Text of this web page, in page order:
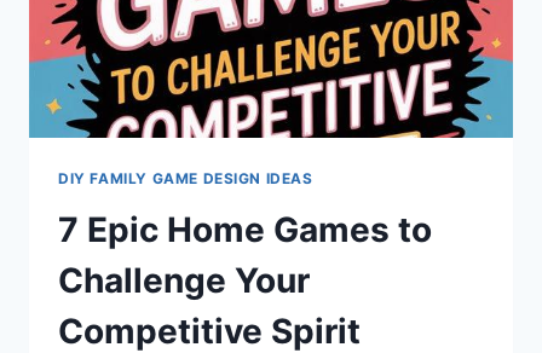
DIY FAMILY GAME DESIGN IDEAS
7 Epic Home Games to
Challenge Your
Competitive Spirit